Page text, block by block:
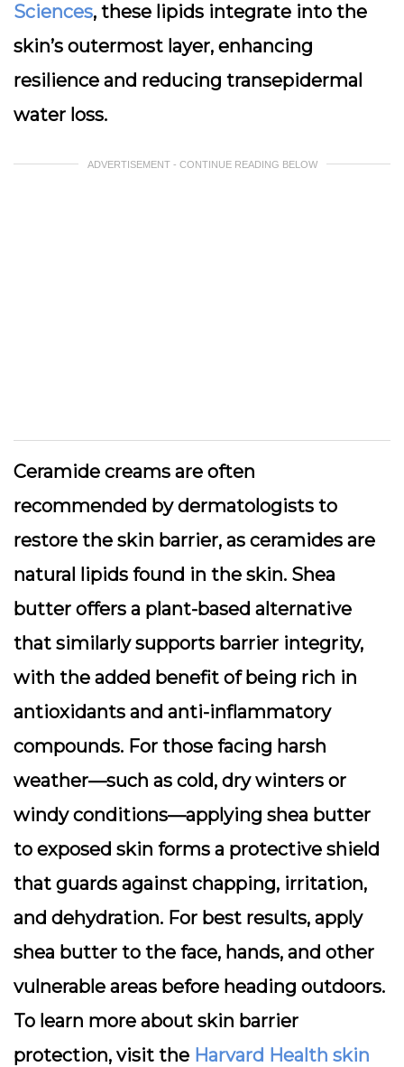
Sciences, these lipids integrate into the
skin’s outermost layer, enhancing
resilience and reducing transepidermal
water loss.
ADVERTISEMENT - CONTINUE READING BELOW
Ceramide creams are often
recommended by dermatologists to
restore the skin barrier, as ceramides are
natural lipids found in the skin. Shea
butter offers a plant-based alternative
that similarly supports barrier integrity,
with the added benefit of being rich in
antioxidants and anti-inflammatory
compounds. For those facing harsh
weather—such as cold, dry winters or
windy conditions—applying shea butter
to exposed skin forms a protective shield
that guards against chapping, irritation,
and dehydration. For best results, apply
shea butter to the face, hands, and other
vulnerable areas before heading outdoors.
To learn more about skin barrier
protection, visit the Harvard Health skin